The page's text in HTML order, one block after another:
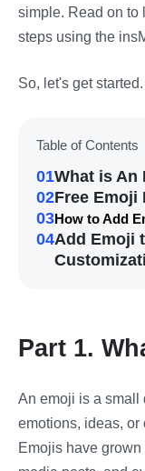
simple. Read on to
steps using the
So, let's get started.
Table of Contents
01What is An
02Free Emoji
03How to Add
04Add Emoji
Part 1.
An emoji is a small
emotions, ideas,
Emojis have